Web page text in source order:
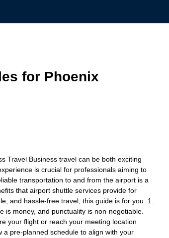
for Phoenix
Travel Business travel can be both exciting
is crucial for professionals aiming to
transportation to and from the airport is a
that airport shuttle services provide for
and hassle-free travel, this guide is for you. 1.
is money, and punctuality is non-negotiable.
your flight or reach your meeting location
a pre-planned schedule to align with your